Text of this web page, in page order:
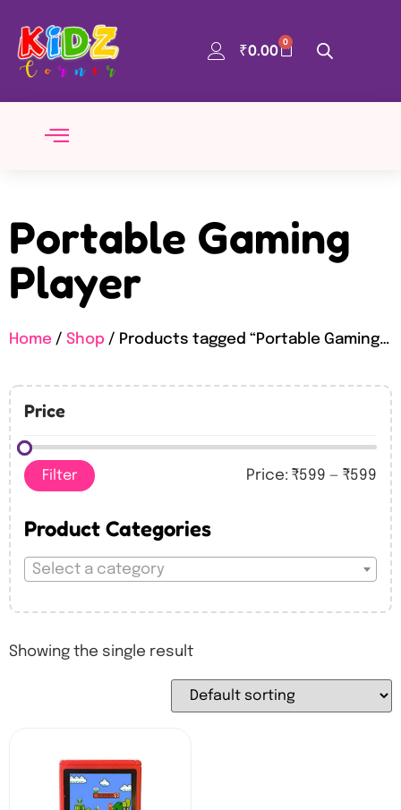
₹0.00 0
Portable Gaming
Player
Home / Shop / Products tagged “Portable Gaming Player”
Price
Filter Price: ₹599 — ₹599
Product Categories
Select a category
Showing the single result